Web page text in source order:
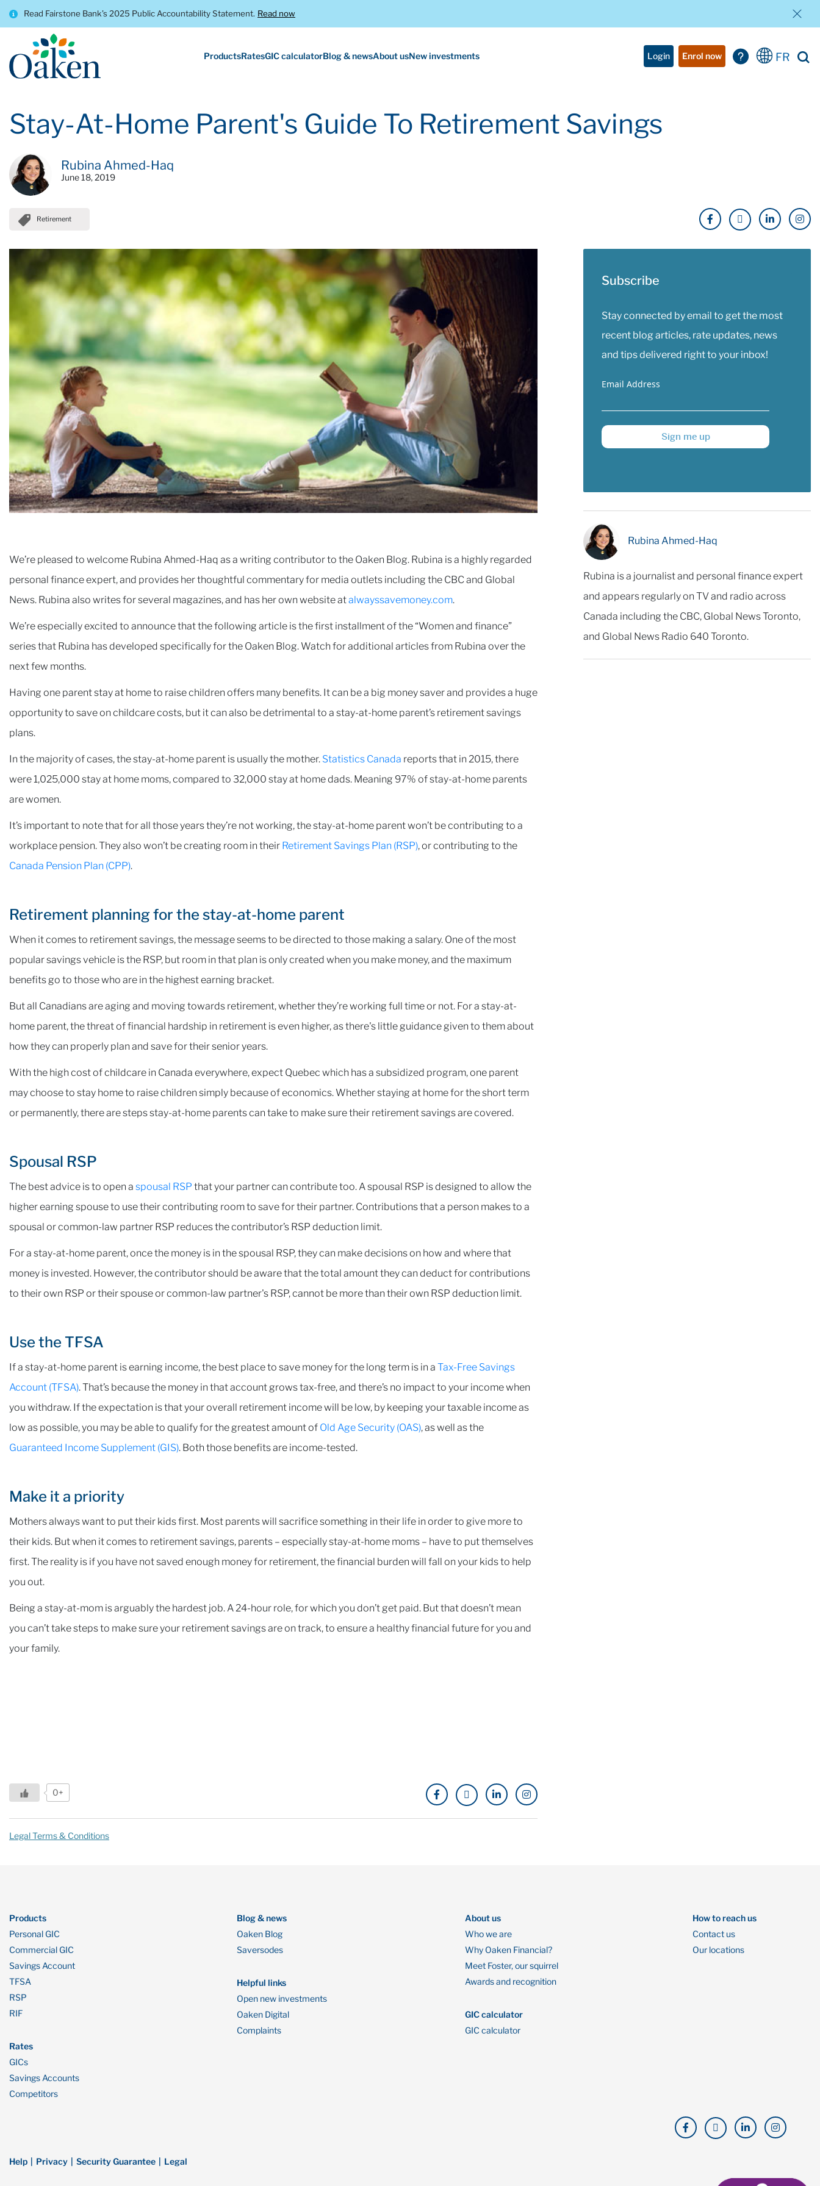
Read Fairstone Bank’s 2025 Public Accountability Statement. Read now
ProductsRatesGIC calculatorBlog & newsAbout usNew investments Login Enrol now FR
Stay-At-Home Parent's Guide To Retirement Savings
Rubina Ahmed-Haq
June 18, 2019
Retirement
We’re pleased to welcome Rubina Ahmed-Haq as a writing contributor to the Oaken Blog. Rubina is a highly regarded
personal finance expert, and provides her thoughtful commentary for media outlets including the CBC and Global
News. Rubina also writes for several magazines, and has her own website atalwayssavemoney.com.
We’re especially excited to announce that the following article is the first installment of the “Women and finance”
series that Rubina has developed specifically for the Oaken Blog. Watch for additional articles from Rubina over the
next few months.
Having one parent stay at home to raise children offers many benefits. It can be a big money saver and provides a huge
opportunity to save on childcare costs, but it can also be detrimental to a stay-at-home parent’s retirement savings
plans.
In the majority of cases, the stay-at-home parent is usually the mother. Statistics Canada reports that in 2015, there
were 1,025,000 stay at home moms, compared to 32,000 stay at home dads. Meaning 97% of stay-at-home parents
are women.
It’s important to note that for all those years they’re not working, the stay-at-home parent won’t be contributing to a
workplace pension. They also won’t be creating room in their Retirement Savings Plan (RSP), or contributing to the
Canada Pension Plan (CPP).
Retirement planning for the stay-at-home parent
When it comes to retirement savings, the message seems to be directed to those making a salary. One of the most
popular savings vehicle is the RSP, but room in that plan is only created when you make money, and the maximum
benefits go to those who are in the highest earning bracket.
But all Canadians are aging and moving towards retirement, whether they’re working full time or not. For a stay-at-
home parent, the threat of financial hardship in retirement is even higher, as there's little guidance given to them about
how they can properly plan and save for their senior years.
With the high cost of childcare in Canada everywhere, expect Quebec which has a subsidized program, one parent
may choose to stay home to raise children simply because of economics. Whether staying at home for the short term
or permanently, there are steps stay-at-home parents can take to make sure their retirement savings are covered.
Spousal RSP
The best advice is to open a spousal RSP that your partner can contribute too. A spousal RSP is designed to allow the
higher earning spouse to use their contributing room to save for their partner. Contributions that a person makes to a
spousal or common-law partner RSP reduces the contributor’s RSP deduction limit.
For a stay-at-home parent, once the money is in the spousal RSP, they can make decisions on how and where that
money is invested. However, the contributor should be aware that the total amount they can deduct for contributions
to their own RSP or their spouse or common-law partner's RSP, cannot be more than their own RSP deduction limit.
Use the TFSA
If a stay-at-home parent is earning income, the best place to save money for the long term is in a Tax-Free Savings
Account (TFSA). That’s because the money in that account grows tax-free, and there’s no impact to your income when
you withdraw. If the expectation is that your overall retirement income will be low, by keeping your taxable income as
low as possible, you may be able to qualify for the greatest amount of Old Age Security (OAS), as well as the
Guaranteed Income Supplement (GIS). Both those benefits are income-tested.
Make it a priority
Mothers always want to put their kids first. Most parents will sacrifice something in their life in order to give more to
their kids. But when it comes to retirement savings, parents – especially stay-at-home moms – have to put themselves
first. The reality is if you have not saved enough money for retirement, the financial burden will fall on your kids to help
you out.
Being a stay-at-mom is arguably the hardest job. A 24-hour role, for which you don’t get paid. But that doesn’t mean
you can’t take steps to make sure your retirement savings are on track, to ensure a healthy financial future for you and
your family.
0+
Legal Terms & Conditions
Subscribe
Stay connected by email to get the most
recent blog articles, rate updates, news
and tips delivered right to your inbox!
Email Address
Sign me up
Rubina Ahmed-Haq
Rubina is a journalist and personal finance expert
and appears regularly on TV and radio across
Canada including the CBC, Global News Toronto,
and Global News Radio 640 Toronto.
Products
Personal GIC
Commercial GIC
Savings Account
TFSA
RSP
RIF
Rates
GICs
Savings Accounts
Competitors
Blog & news
Oaken Blog
Saversodes
Helpful links
Open new investments
Oaken Digital
Complaints
About us
Who we are
Why Oaken Financial?
Meet Foster, our squirrel
Awards and recognition
GIC calculator
GIC calculator
How to reach us
Contact us
Our locations
Help Privacy Security Guarantee Legal